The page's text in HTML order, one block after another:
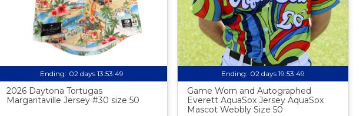
Ending: 02 days 13:53:48
2026 Daytona Tortugas
Margaritaville Jersey #30 size 50
Ending: 02 days 19:53:48
Game Worn and Autographed
Everett AquaSox Jersey AquaSox
Mascot Webbly Size 50